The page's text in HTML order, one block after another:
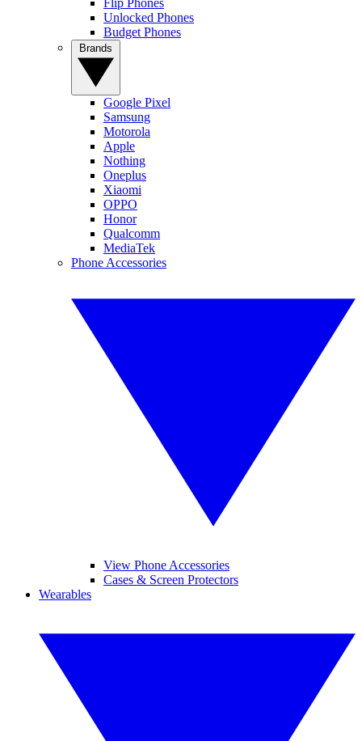
Unlocked Phones
Budget Phones
Google Pixel
Samsung
Motorola
Apple
Nothing
Oneplus
Xiaomi
OPPO
Honor
Qualcomm
MediaTek
Phone Accessories
View Phone Accessories
Cases & Screen Protectors
Wearables